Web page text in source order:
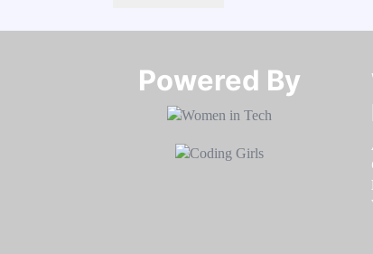
Powered By​​​​​​​